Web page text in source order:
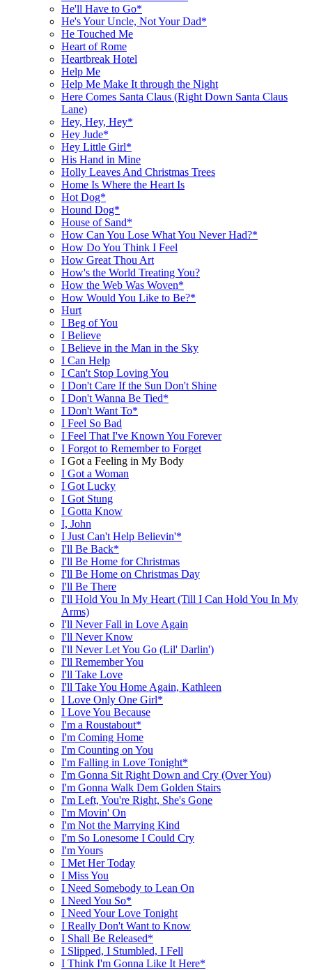
He'll Have to Go*
He's Your Uncle, Not Your Dad*
He Touched Me
Heart of Rome
Heartbreak Hotel
Help Me
Help Me Make It through the Night
Here Comes Santa Claus (Right Down Santa Claus
Lane)
Hey, Hey, Hey*
Hey Jude*
Hey Little Girl*
His Hand in Mine
Holly Leaves And Christmas Trees
Home Is Where the Heart Is
Hot Dog*
Hound Dog*
House of Sand*
How Can You Lose What You Never Had?*
How Do You Think I Feel
How Great Thou Art
How's the World Treating You?
How the Web Was Woven*
How Would You Like to Be?*
Hurt
I Beg of You
I Believe
I Believe in the Man in the Sky
I Can Help
I Can't Stop Loving You
I Don't Care If the Sun Don't Shine
I Don't Wanna Be Tied*
I Don't Want To*
I Feel So Bad
I Feel That I've Known You Forever
I Forgot to Remember to Forget
I Got a Feeling in My Body
I Got a Woman
I Got Lucky
I Got Stung
I Gotta Know
I, John
I Just Can't Help Believin'*
I'll Be Back*
I'll Be Home for Christmas
I'll Be Home on Christmas Day
I'll Be There
I'll Hold You In My Heart (Till I Can Hold You In My
Arms)
I'll Never Fall in Love Again
I'll Never Know
I'll Never Let You Go (Lil' Darlin')
I'll Remember You
I'll Take Love
I'll Take You Home Again, Kathleen
I Love Only One Girl*
I Love You Because
I'm a Roustabout*
I'm Coming Home
I'm Counting on You
I'm Falling in Love Tonight*
I'm Gonna Sit Right Down and Cry (Over You)
I'm Gonna Walk Dem Golden Stairs
I'm Left, You're Right, She's Gone
I'm Movin' On
I'm Not the Marrying Kind
I'm So Lonesome I Could Cry
I'm Yours
I Met Her Today
I Miss You
I Need Somebody to Lean On
I Need You So*
I Need Your Love Tonight
I Really Don't Want to Know
I Shall Be Released*
I Slipped, I Stumbled, I Fell
I Think I'm Gonna Like It Here*